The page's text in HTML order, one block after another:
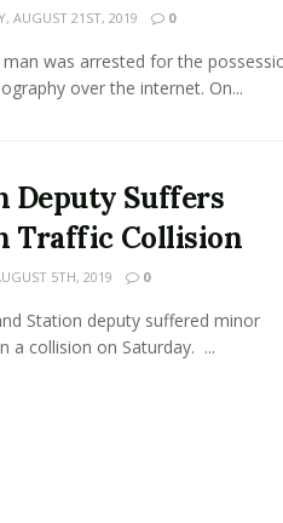
AUGUST 21ST, 2019 0
man was arrested for the
over the internet. On...
Deputy Suffers
Traffic Collision
5TH, 2019 0
Station deputy suffered minor
a collision on Saturday. ...